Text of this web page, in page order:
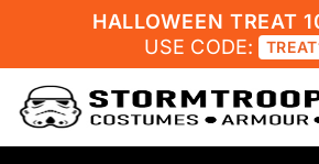
HALLOWEEN TREAT
USE CODE: